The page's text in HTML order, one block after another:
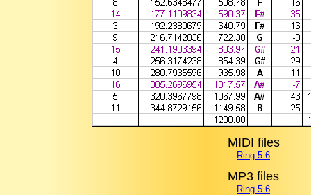
MIDI files
Ring 5.6
MP3 files
Ring 5.6